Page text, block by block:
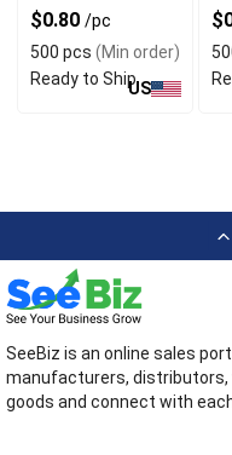
Squeeze Design
For Gift
$0.80 /pc
500 pcs (Min order)
Ready to ShipUS
SeeBiz is an online sales
manufacturers, distributors,
goods and connect with